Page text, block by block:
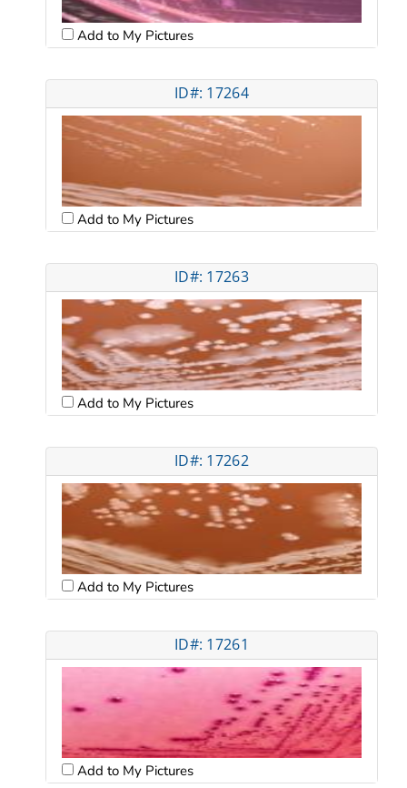
Add to My Pictures
ID#: 17264
Add to My Pictures
ID#: 17263
Add to My Pictures
ID#: 17262
Add to My Pictures
ID#: 17261
Add to My Pictures